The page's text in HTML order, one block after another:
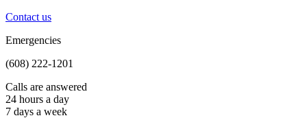
Contact us
Emergencies
(608) 222-1201
Calls are answered
24 hours a day
7 days a week